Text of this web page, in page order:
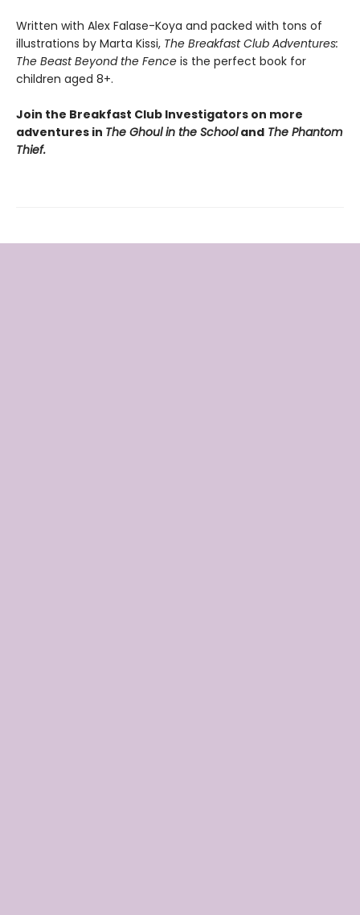
Written with Alex Falase-Koya and packed with tons of
illustrations by Marta Kissi, The Breakfast Club Adventures:
The Beast Beyond the Fence is the perfect book for
children aged 8+.
Join the Breakfast Club Investigators on more
adventures in The Ghoul in the Schooland The Phantom
Thief.